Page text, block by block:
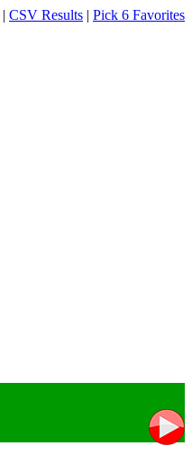
| CSV Results | Pick 6 Favorites